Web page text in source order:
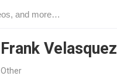
Frank Velasquez
Other